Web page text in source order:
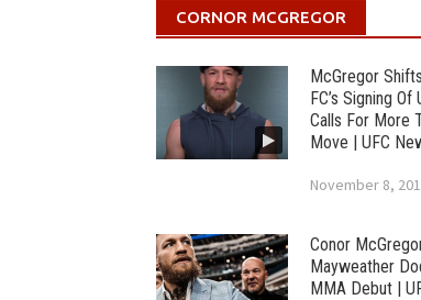
CORNOR MCGREGOR
McGregor
FC’s Signing Of
Calls For More
Move | UFC
November 8,
Conor
Mayweather
MMA Debut |